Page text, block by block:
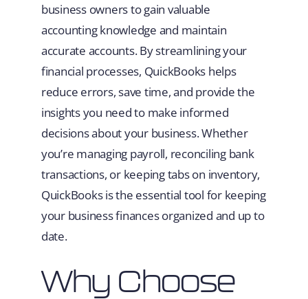
business owners to gain valuable
accounting knowledge and maintain
accurate accounts. By streamlining your
financial processes, QuickBooks helps
reduce errors, save time, and provide the
insights you need to make informed
decisions about your business. Whether
you’re managing payroll, reconciling bank
transactions, or keeping tabs on inventory,
QuickBooks is the essential tool for keeping
your business finances organized and up to
date.
Why Choose